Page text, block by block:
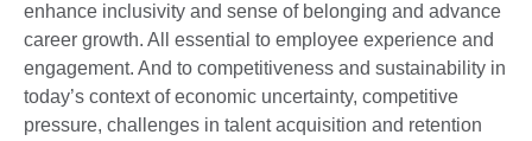
enhance inclusivity and sense of belonging and advance
career growth. All essential to employee experience and
engagement. And to competitiveness and sustainability in
today’s context of economic uncertainty, competitive
pressure, challenges in talent acquisition and retention